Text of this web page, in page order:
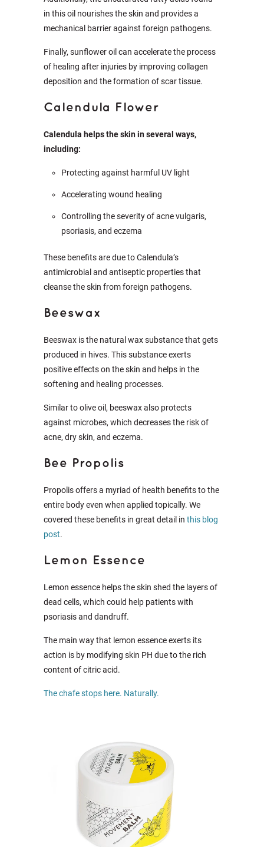
in this oil nourishes the skin and provides a
mechanical barrier against foreign pathogens.
Finally, sunflower oil can accelerate the process
of healing after injuries by improving collagen
deposition and the formation of scar tissue.
Calendula Flower
Calendula helps the skin in several ways,
including:
Protecting against harmful UV light
Accelerating wound healing
Controlling the severity of acne vulgaris,
psoriasis, and eczema
These benefits are due to Calendula’s
antimicrobial and antiseptic properties that
cleanse the skin from foreign pathogens.
Beeswax
Beeswax is the natural wax substance that gets
produced in hives. This substance exerts
positive effects on the skin and helps in the
softening and healing processes.
Similar to olive oil, beeswax also protects
against microbes, which decreases the risk of
acne, dry skin, and eczema.
Bee Propolis
Propolis offers a myriad of health benefits to the
entire body even when applied topically. We
covered these benefits in great detail in this blog
post.
Lemon Essence
Lemon essence helps the skin shed the layers of
dead cells, which could help patients with
psoriasis and dandruff.
The main way that lemon essence exerts its
action is by modifying skin PH due to the rich
content of citric acid.
The chafe stops here. Naturally.